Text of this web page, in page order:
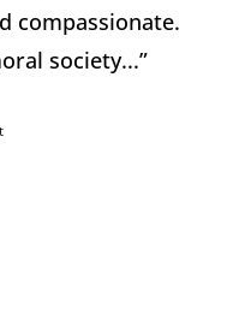
compassionate.
society...”